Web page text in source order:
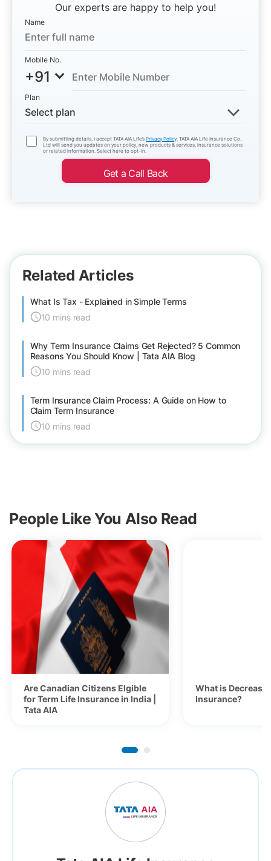
Our experts are happy to help you!
Name
Mobile No.
+91
Plan
Select plan
By submitting details, I accept TATA AIA Life’sPrivacy Policy . TATA AIA Life Insurance Co.
Ltd will send you updates on your policy, new products & services, insurance solutions
or related information. Select here to opt-in.
Get a Call Back
Related Articles
What Is Tax - Explained in Simple Terms
10 mins read
Why Term Insurance Claims Get Rejected? 5 Common
Reasons You Should Know | Tata AIA Blog
10 mins read
Term Insurance Claim Process: A Guide on How to
Claim Term Insurance
10 mins read
People Like You Also Read
Are Canadian Citizens Elgible
for Term Life Insurance in India |
Tata AIA
What is
Insurance?